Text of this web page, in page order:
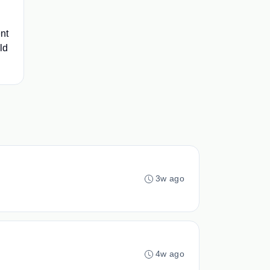
3w ago
4w ago